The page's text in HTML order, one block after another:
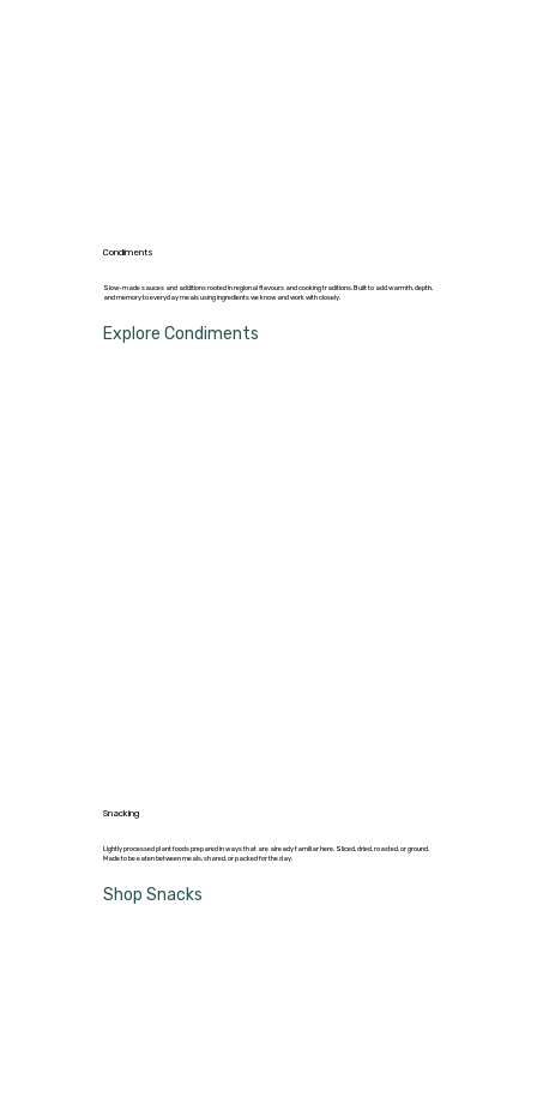
Condiments
Slow-made sauces and additions rooted in regional flavours and cooking traditions. Built to add warmth, depth,
and memory to everyday meals using ingredients we know and work with closely.
Explore Condiments
Snacking
Lightly processed plant foods prepared in ways that are already familiar here. Sliced, dried, roasted, or ground.
Made to be eaten between meals, shared, or packed for the day.
Shop Snacks